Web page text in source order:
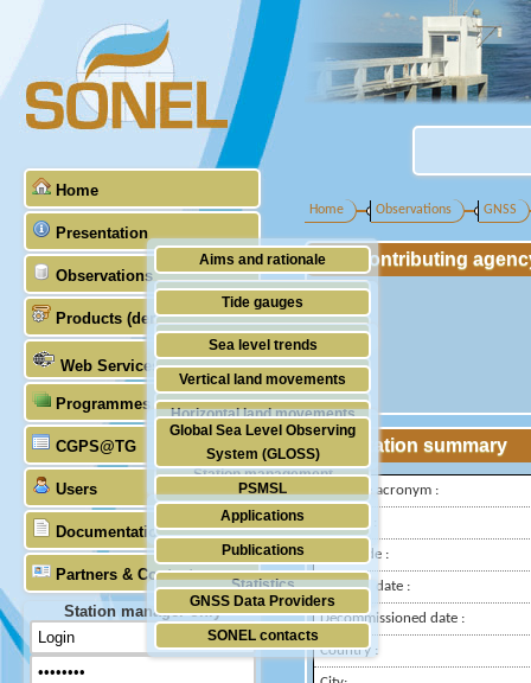
Home
Presentation
Aims and rationale
Origin of SONEL
Scientific & technical partners
Observations
Tide gauges
GNSS
Stability of the datums
Doris
Absolute gravimetry
Station management
Products (demonstrative)
Sea level trends
Vertical land movements
Horizontal land movements
Waves
Web Services
Programmes (GLOSS)
Global Sea Level Observing
System (GLOSS)
PSMSL
TIGA
CGPS@TG
Users
Applications
Publications
Statistics
Documentation
Partners & Contacts
GNSS Data Providers
SONEL contacts
Station manager only
Home Observations GNSS
Contributing
Station summary
IGS-type acronym :
Latitude :
Longitude :
Installed date :
Decommissioned date :
Country :